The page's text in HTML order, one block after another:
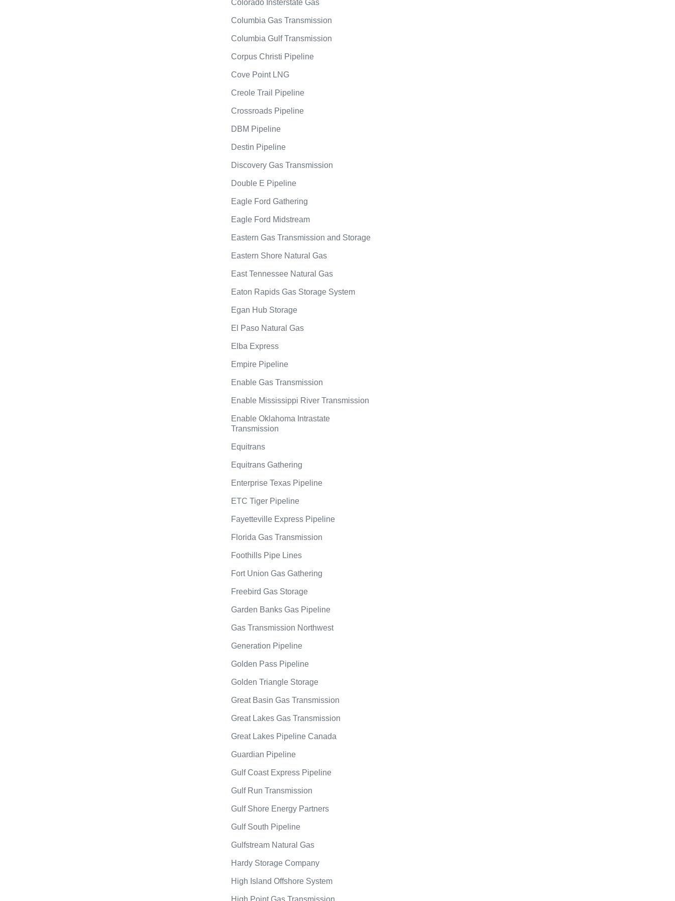
Colorado Insterstate Gas
Columbia Gas Transmission
Columbia Gulf Transmission
Corpus Christi Pipeline
Cove Point LNG
Creole Trail Pipeline
Crossroads Pipeline
DBM Pipeline
Destin Pipeline
Discovery Gas Transmission
Double E Pipeline
Eagle Ford Gathering
Eagle Ford Midstream
Eastern Gas Transmission and Storage
Eastern Shore Natural Gas
East Tennessee Natural Gas
Eaton Rapids Gas Storage System
Egan Hub Storage
El Paso Natural Gas
Elba Express
Empire Pipeline
Enable Gas Transmission
Enable Mississippi River Transmission
Enable Oklahoma Intrastate
Transmission
Equitrans
Equitrans Gathering
Enterprise Texas Pipeline
ETC Tiger Pipeline
Fayetteville Express Pipeline
Florida Gas Transmission
Foothills Pipe Lines
Fort Union Gas Gathering
Freebird Gas Storage
Garden Banks Gas Pipeline
Gas Transmission Northwest
Generation Pipeline
Golden Pass Pipeline
Golden Triangle Storage
Great Basin Gas Transmission
Great Lakes Gas Transmission
Great Lakes Pipeline Canada
Guardian Pipeline
Gulf Coast Express Pipeline
Gulf Run Transmission
Gulf Shore Energy Partners
Gulf South Pipeline
Gulfstream Natural Gas
Hardy Storage Company
High Island Offshore System
High Point Gas Transmission